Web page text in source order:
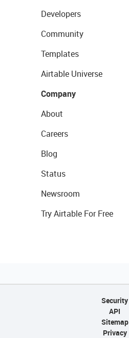
Developers
Community
Templates
Airtable Universe
Company
About
Careers
Blog
Status
Newsroom
Try Airtable For Free
Security
API
Sitemap
Privacy